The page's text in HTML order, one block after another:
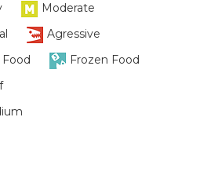
Moderate
Agressive
Food
Frozen Food